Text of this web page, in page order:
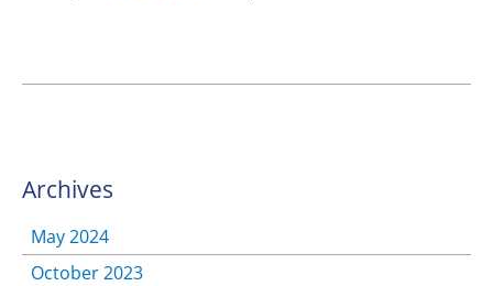
Archives
May 2024
October 2023